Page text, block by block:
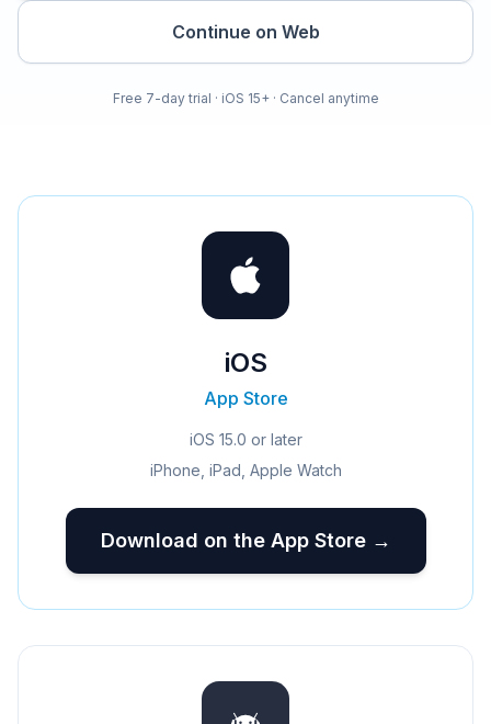
Continue on Web
Free 7-day trial · iOS 15+ · Cancel anytime
iOS
App Store
iOS 15.0 or later
iPhone, iPad, Apple Watch
Download on the App Store →